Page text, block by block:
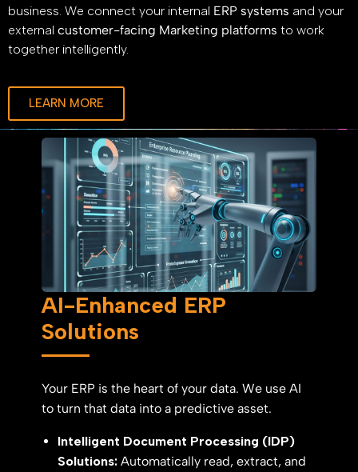
business. We connect your internal ERP systems and your
external customer-facing Marketing platforms to work
together intelligently.
LEARN MORE
AI-Enhanced ERP
Solutions
Your ERP is the heart of your data. We use AI
to turn that data into a predictive asset.
Intelligent Document Processing (IDP)
Solutions: Automatically read, extract, and